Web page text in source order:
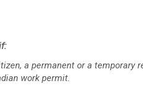
a permanent or a temporary
work permit.